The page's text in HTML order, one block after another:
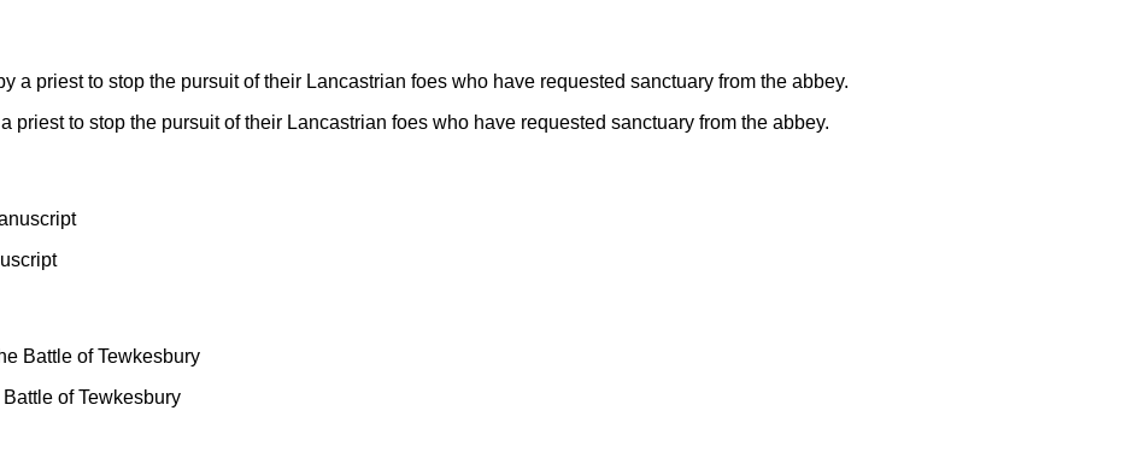
priest to stop the pursuit of their Lancastrian foes who have requested sanctuary from the abbey.
of Tewkesbury